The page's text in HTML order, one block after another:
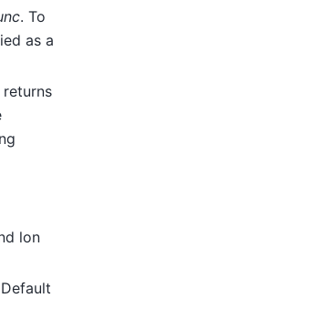
. To
as a
lon